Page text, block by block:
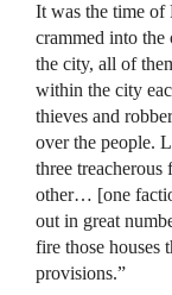
It was the time of
crammed into the
the city, all of
within the city
thieves and
over the people.
three
other… [one
out in great
fire those houses
provisions.”